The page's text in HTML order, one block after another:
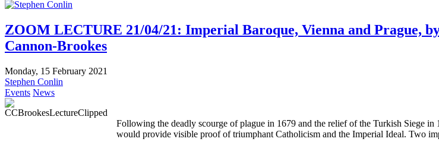
ZOOM LECTURE 21/04/21: Imperial Baroque, Vienna and Prague,
Cannon-Brookes
Monday, 15 February 2021
Stephen Conlin
Events News
Following the deadly scourge of plague in 1679 and the relief of the Turkish Siege
would provide visible proof of triumphant Catholicism and the Imperial Ideal. Two